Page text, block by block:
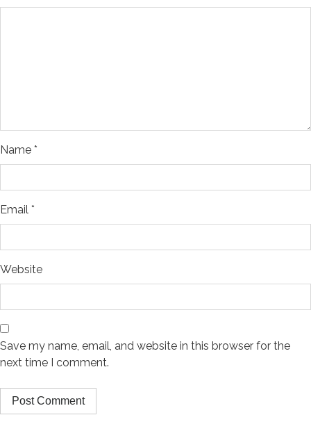
Name *
Email *
Website
Save my name, email, and website in this browser for the
next time I comment.